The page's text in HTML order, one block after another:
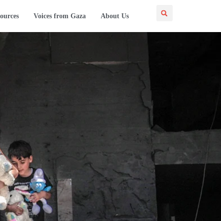
Voices from Gaza About Us